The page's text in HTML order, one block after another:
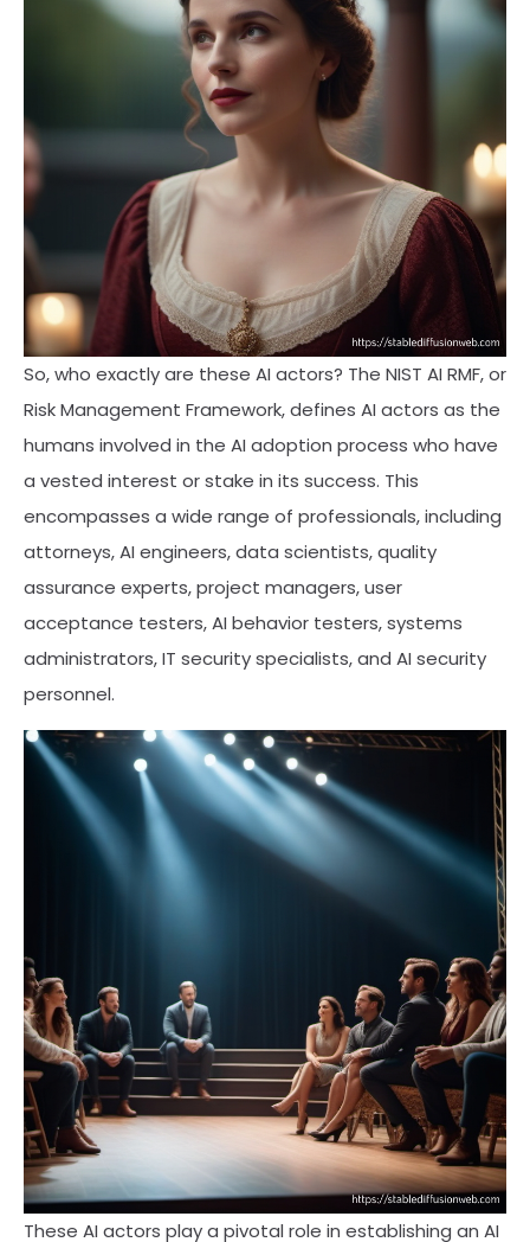
So, who exactly are these AI actors? The NIST AI RMF, or
Risk Management Framework, defines AI actors as the
humans involved in the AI adoption process who have
a vested interest or stake in its success. This
encompasses a wide range of professionals, including
attorneys, AI engineers, data scientists, quality
assurance experts, project managers, user
acceptance testers, AI behavior testers, systems
administrators, IT security specialists, and AI security
personnel.
These AI actors play a pivotal role in establishing an AI